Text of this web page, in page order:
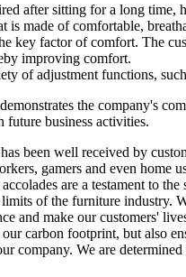
after sitting for a long time,
is made of comfortable,
key factor of comfort. The
improving comfort.
of adjustment functions,
the company's
future business activities.
been well received by
gamers and even home
are a testament to
of the furniture industry.
and make our customers'
carbon footprint, but also
company. We are